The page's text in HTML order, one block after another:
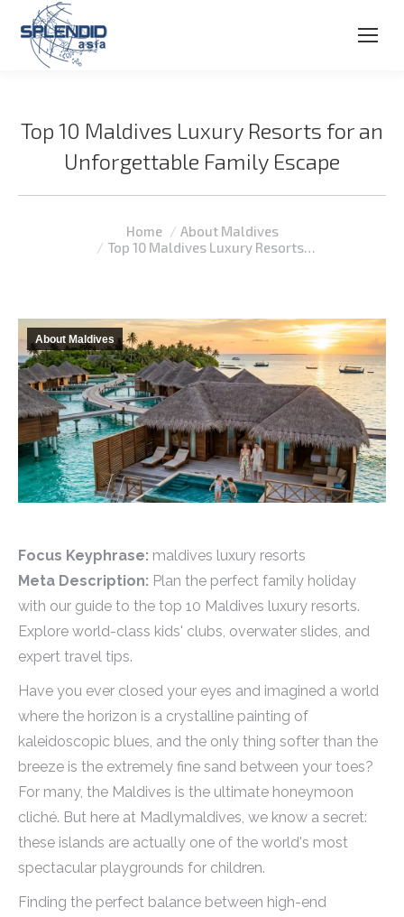
Top 10 Maldives Luxury Resorts for an
Unforgettable Family Escape
Home
About Maldives
Top 10 Maldives Luxury Resorts…
About Maldives
Focus Keyphrase: maldives luxury resorts
Meta Description: Plan the perfect family holiday
with our guide to the top 10 Maldives luxury resorts.
Explore world-class kids' clubs, overwater slides, and
expert travel tips.
Have you ever closed your eyes and imagined a world
where the horizon is a crystalline painting of
kaleidoscopic blues, and the only thing softer than the
breeze is the extremely fine sand between your toes?
For many, the Maldives is the ultimate honeymoon
cliché. But here at Madlymaldives, we know a secret:
these islands are actually one of the world's most
spectacular playgrounds for children.
Finding the perfect balance between high-end